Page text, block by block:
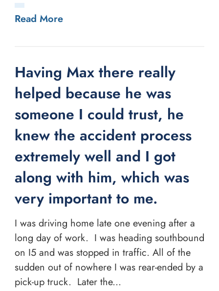
Read More
Having Max there really
helped because he was
someone I could trust, he
knew the accident process
extremely well and I got
along with him, which was
very important to me.
I was driving home late one evening after a
long day of work. I was heading southbound
on I5 and was stopped in traffic. All of the
sudden out of nowhere I was rear-ended by a
pick-up truck. Later the...